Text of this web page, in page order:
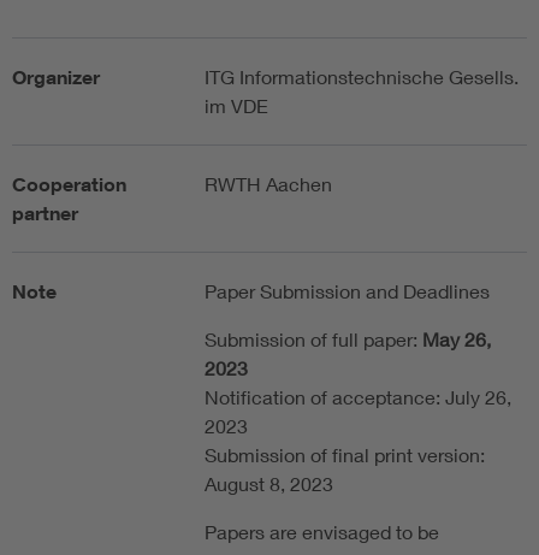
Organizer
ITG Informationstechnische Gesells.
im VDE
Cooperation
partner
RWTH Aachen
Note Paper Submission and Deadlines
Submission of full paper: May 26,
2023
Notification of acceptance: July 26,
2023
Submission of final print version:
August 8, 2023
Papers are envisaged to be